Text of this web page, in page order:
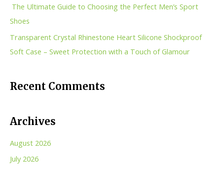
The Ultimate Guide to Choosing the Perfect Men’s Sport
Shoes
Transparent Crystal Rhinestone Heart Silicone Shockproof
Soft Case – Sweet Protection with a Touch of Glamour
Recent Comments
Archives
August 2026
July 2026